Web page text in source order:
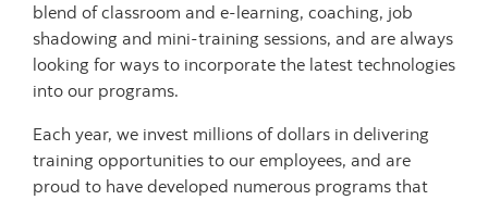
blend of classroom and e-learning, coaching, job
shadowing and mini-training sessions, and are always
looking for ways to incorporate the latest technologies
into our programs.
Each year, we invest millions of dollars in delivering
training opportunities to our employees, and are
proud to have developed numerous programs that